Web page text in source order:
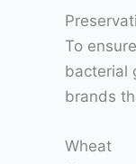
To
bacterial
brands
Wheat